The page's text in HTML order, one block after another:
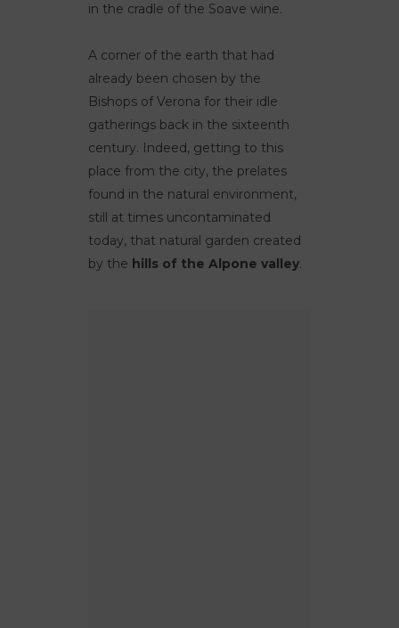
in the cradle of the Soave wine.
A corner of the earth that had
already been chosen by the
Bishops of Verona for their idle
gatherings back in the sixteenth
century. Indeed, getting to this
place from the city, the prelates
found in the natural environment,
still at times uncontaminated
today, that natural garden created
by the hills of the Alpone valley.